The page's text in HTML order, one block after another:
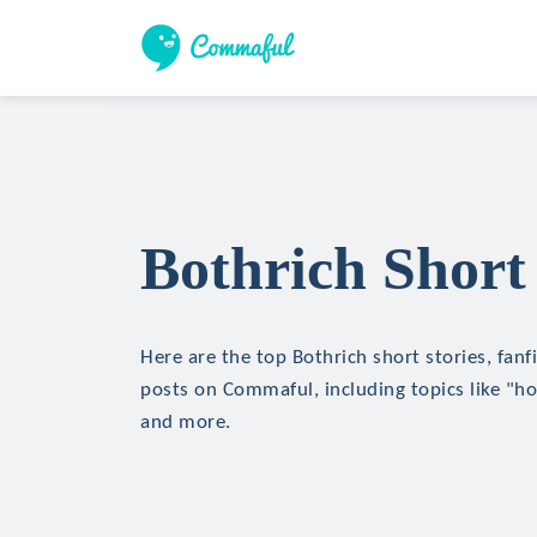
Bothrich Short
Here are the top Bothrich short stories,
posts on Commaful, including topics like
and more.